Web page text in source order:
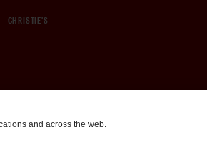
CHRISTIE'S
and across the web.